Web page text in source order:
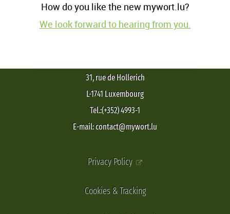
How do you like the new mywort.lu?
We look forward to hearing from you.
31, rue de Hollerich
L-1741 Luxembourg
Tel.:(+352) 4993-1
E-mail: contact@mywort.lu
Privacy Policy
Cookies & Tracking